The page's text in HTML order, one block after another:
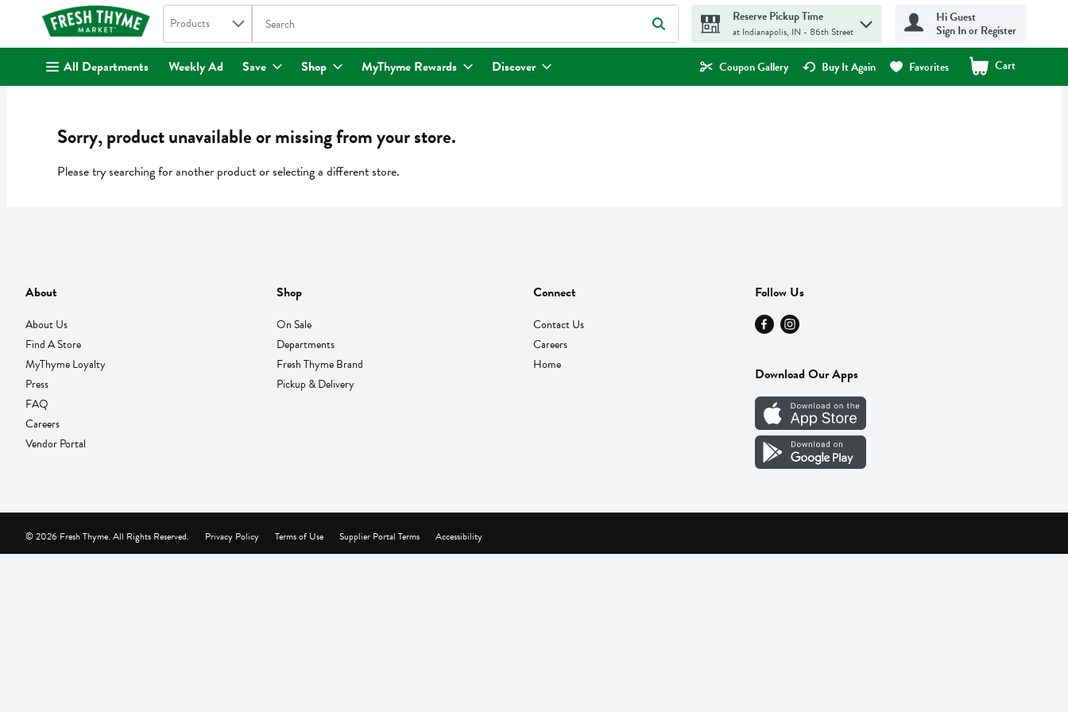
. Search in
Products The following text field is used to search for items. Type your search term to find items.
Reserve Pickup Time
at Indianapolis, IN - 86th Street
Hi Guest
Sign In or Register
All Departments Weekly Ad Save Shop MyThyme Rewards Discover Coupon Gallery Buy It Again Favorites Cart
.
Sorry, product unavailable or missing from your store.
Please try searching for another product or selecting a different store.
About
About Us
Find A Store
MyThyme Loyalty
Press
FAQ
Careers
Vendor Portal
Shop
On Sale
Departments
Fresh Thyme Brand
Pickup & Delivery
Connect
Contact Us
Careers
Home
Follow Us
Download Our Apps
Privacy Policy Terms of Use Supplier Portal Terms Accessibility
© 2026 Fresh Thyme. All Rights Reserved.